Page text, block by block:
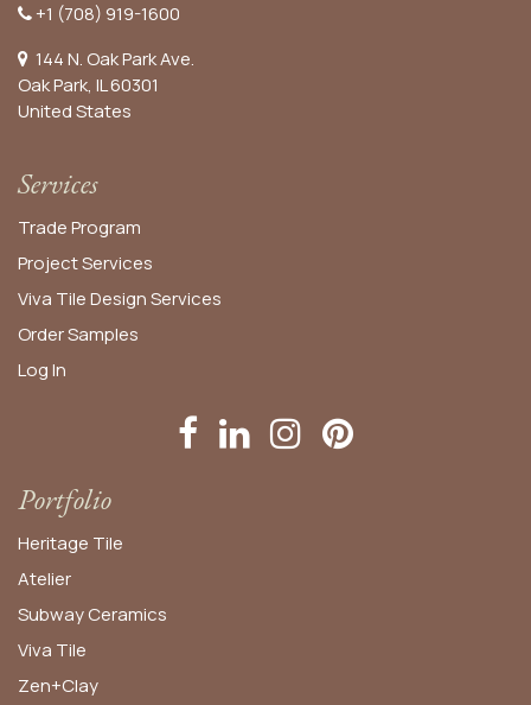
+1 (708) 919-1600
144 N. Oak Park Ave.
Oak Park, IL 60301
United States​
Services
Trade Program
Project Services
Viva Tile Design Services
OrderSamples
Log In
Portfolio
Heritage Tile
Atelier
Subway Ceramics
Viva Tile
Zen+Clay